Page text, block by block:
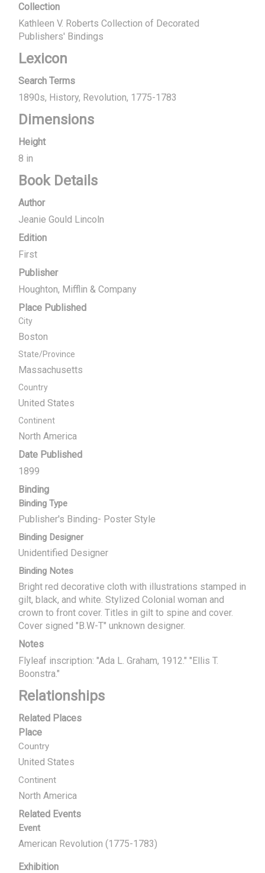
Collection
Kathleen V. Roberts Collection of Decorated
Publishers' Bindings
Lexicon
Search Terms
1890s History Revolution, 1775-1783
Dimensions
Height
8 in
Book Details
Author
Jeanie Gould Lincoln
Edition
First
Publisher
Houghton, Mifflin & Company
Place Published
City
Boston
State/Province
Massachusetts
Country
United States
Continent
North America
Date Published
1899
Binding
Binding Type
Publisher's Binding- Poster Style
Binding Designer
Unidentified Designer
Binding Notes
Bright red decorative cloth with illustrations stamped in
gilt, black, and white. Stylized Colonial woman and
crown to front cover. Titles in gilt to spine and cover.
Cover signed "B.W-T" unknown designer.
Notes
Flyleaf inscription: "Ada L. Graham, 1912." "Ellis T.
Boonstra."
Relationships
Related Places
Place
Country
United States
Continent
North America
Related Events
Event
American Revolution (1775-1783)
Exhibition